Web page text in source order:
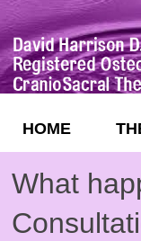
HOME
What